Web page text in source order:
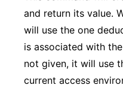
and return its value.
will use the one
is associated with
not given, it will use
current access